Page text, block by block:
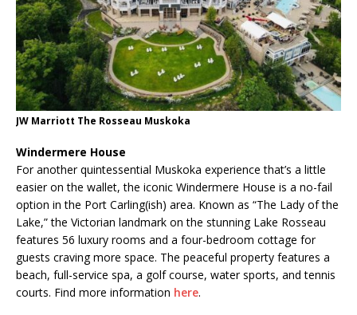
JW Marriott The Rosseau Muskoka
Windermere House
For another quintessential Muskoka experience that’s a little
easier on the wallet, the iconic Windermere House is a no-fail
option in the Port Carling(ish) area. Known as “The Lady of the
Lake,” the Victorian landmark on the stunning Lake Rosseau
features 56 luxury rooms and a four-bedroom cottage for
guests craving more space. The peaceful property features a
beach, full-service spa, a golf course, water sports, and tennis
courts. Find more information here.